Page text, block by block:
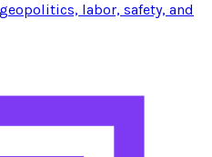
labor, safety, and